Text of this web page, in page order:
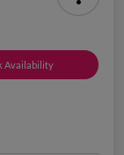
Availability